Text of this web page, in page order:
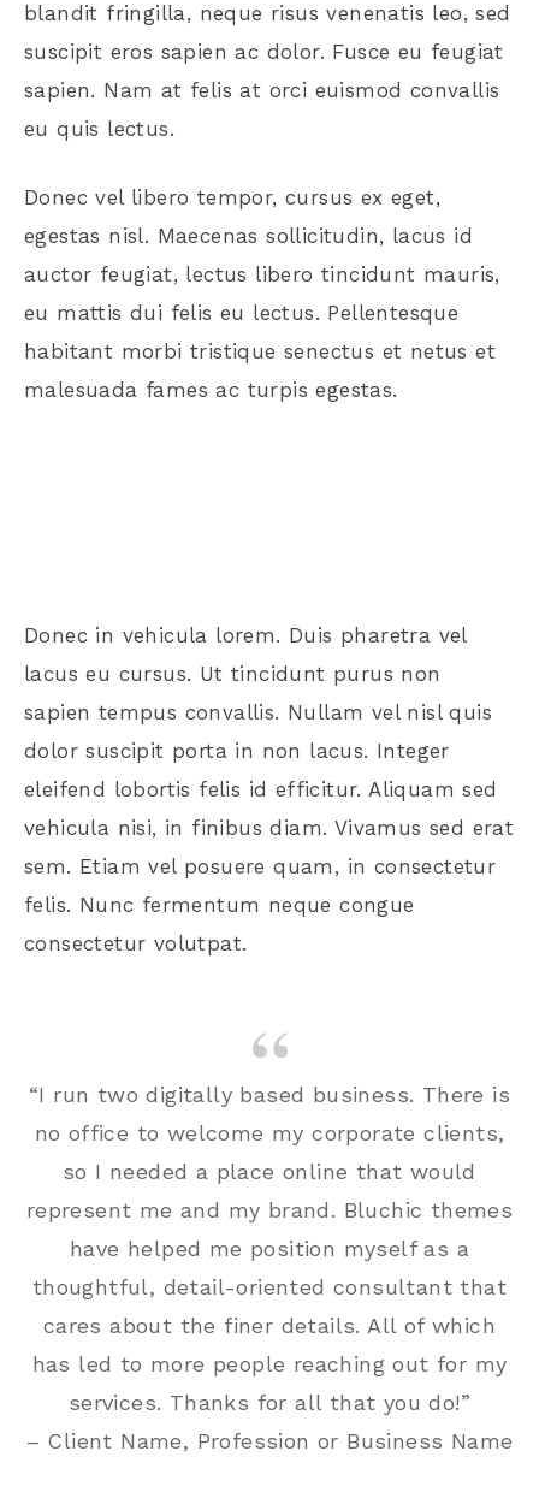
blandit fringilla, neque risus venenatis leo, sed
suscipit eros sapien ac dolor. Fusce eu feugiat
sapien. Nam at felis at orci euismod convallis
eu quis lectus.
Donec vel libero tempor, cursus ex eget,
egestas nisl. Maecenas sollicitudin, lacus id
auctor feugiat, lectus libero tincidunt mauris,
eu mattis dui felis eu lectus. Pellentesque
habitant morbi tristique senectus et netus et
malesuada fames ac turpis egestas.
Donec in vehicula lorem. Duis pharetra vel
lacus eu cursus. Ut tincidunt purus non
sapien tempus convallis. Nullam vel nisl quis
dolor suscipit porta in non lacus. Integer
eleifend lobortis felis id efficitur. Aliquam sed
vehicula nisi, in finibus diam. Vivamus sed erat
sem. Etiam vel posuere quam, in consectetur
felis. Nunc fermentum neque congue
consectetur volutpat.
“I run two digitally based business. There is
no office to welcome my corporate clients,
so I needed a place online that would
represent me and my brand. Bluchic themes
have helped me position myself as a
thoughtful, detail-oriented consultant that
cares about the finer details. All of which
has led to more people reaching out for my
services. Thanks for all that you do!”
– Client Name, Profession or Business Name